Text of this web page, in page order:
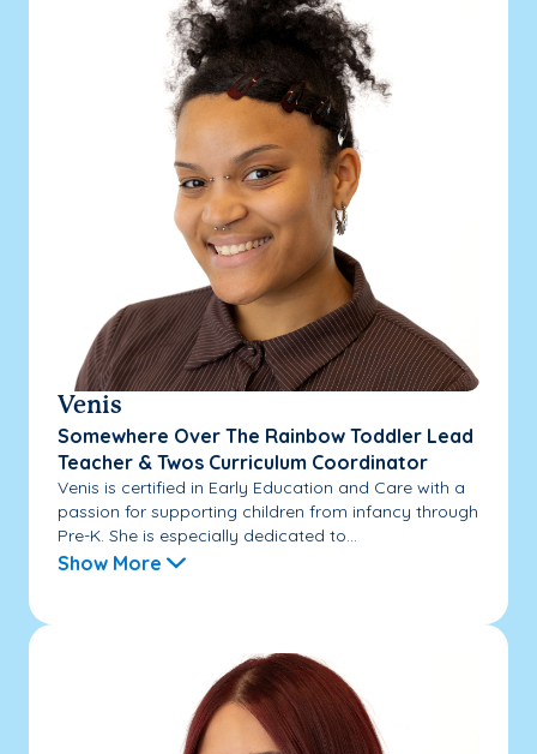
Venis
Somewhere Over The Rainbow Toddler Lead
Teacher & Twos Curriculum Coordinator
Venis is certified in Early Education and Care with a
passion for supporting children from infancy through
Pre-K. She is especially dedicated to...
Show More